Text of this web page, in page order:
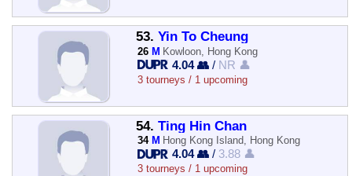
53. Yin To Cheung
26 M Kowloon, Hong Kong
4.04 👥 / NR 👤
3 tourneys / 1 upcoming
54. Ting Hin Chan
34 M Hong Kong Island, Hong Kong
4.04 👥 / 3.88 👤
3 tourneys / 1 upcoming